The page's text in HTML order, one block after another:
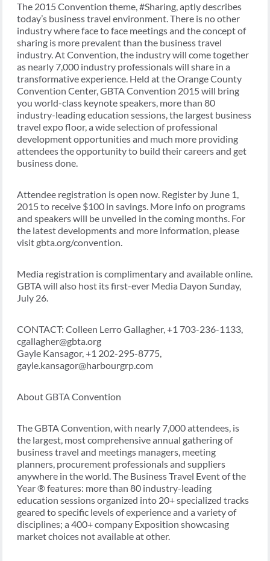
The 2015 Convention theme, #Sharing, aptly describes
today’s business travel environment. There is no other
industry where face to face meetings and the concept of
sharing is more prevalent than the business travel
industry. At Convention, the industry will come together
as nearly 7,000 industry professionals will share in a
transformative experience. Held at the Orange County
Convention Center, GBTA Convention 2015 will bring
you world-class keynote speakers, more than 80
industry-leading education sessions, the largest business
travel expo floor, a wide selection of professional
development opportunities and much more providing
attendees the opportunity to build their careers and get
business done.
Attendee registration is open now. Register by June 1,
2015 to receive $100 in savings. More info on programs
and speakers will be unveiled in the coming months. For
the latest developments and more information, please
visit gbta.org/convention.
Media registration is complimentary and available online.
GBTA will also host its first-ever Media Dayon Sunday,
July 26.
CONTACT: Colleen Lerro Gallagher, +1 703-236-1133,
cgallagher@gbta.org
Gayle Kansagor, +1 202-295-8775,
gayle.kansagor@harbourgrp.com
About GBTA Convention
The GBTA Convention, with nearly 7,000 attendees, is
the largest, most comprehensive annual gathering of
business travel and meetings managers, meeting
planners, procurement professionals and suppliers
anywhere in the world. The Business Travel Event of the
Year ® features: more than 80 industry-leading
education sessions organized into 20+ specialized tracks
geared to specific levels of experience and a variety of
disciplines; a 400+ company Exposition showcasing
market choices not available at other.